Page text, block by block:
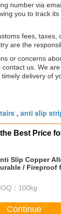
number via
you to track
fees, taxes,
are the
or concerns
us. We
delivery of
, anti slip
Best Price
Slip Copper
/ Fireproof
： 100kg
Continue